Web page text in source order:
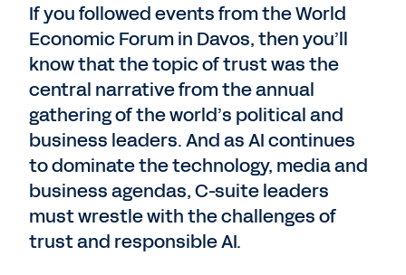
If you followed events from the World
Economic Forum in Davos, then you’ll
know that the topic of trust was the
central narrative from the annual
gathering of the world’s political and
business leaders. And as AI continues
to dominate the technology, media and
business agendas, C-suite leaders
must wrestle with the challenges of
trust and responsible AI.